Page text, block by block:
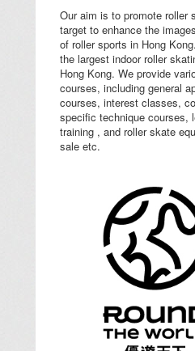
Our aim is to promote roller
target to enhance the
of roller sports in Hong
the largest indoor roller
Hong Kong. We provide
courses, including general
courses, interest classes,
specific technique courses,
training , and roller skate
sale etc.